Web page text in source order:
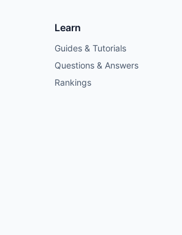
Learn
Guides & Tutorials
Questions & Answers
Rankings